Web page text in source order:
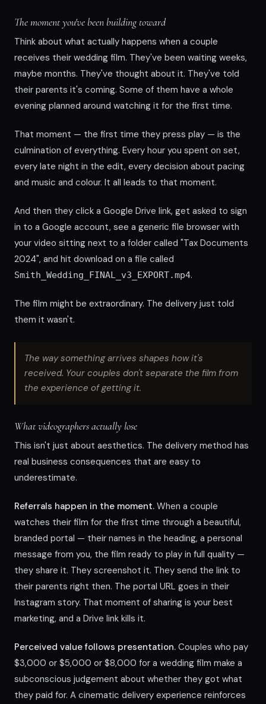
The moment you've been building toward
Think about what actually happens when a couple
receives their wedding film. They've been waiting weeks,
maybe months. They've thought about it. They've told
their parents it's coming. Some of them have a whole
evening planned around watching it for the first time.
That moment — the first time they press play — is the
culmination of everything. Every hour you spent on set,
every late night in the edit, every decision about pacing
and music and colour. It all leads to that moment.
And then they click a Google Drive link, get asked to sign
in to a Google account, see a generic file browser with
your video sitting next to a folder called "Tax Documents
2024", and hit download on a file called
Smith_Wedding_FINAL_v3_EXPORT.mp4.
The film might be extraordinary. The delivery just told
them it wasn't.
The way something arrives shapes how it's
received. Your couples don't separate the film from
the experience of getting it.
What videographers actually lose
This isn't just about aesthetics. The delivery method has
real business consequences that are easy to
underestimate.
Referrals happen in the moment. When a couple
watches their film for the first time through a beautiful,
branded portal — their names in the heading, a personal
message from you, the film ready to play in full quality —
they share it. They screenshot it. They send the link to
their parents right then. The portal URL goes in their
Instagram story. That moment of sharing is your best
marketing, and a Drive link kills it.
Perceived value follows presentation. Couples who pay
$3,000 or $5,000 or $8,000 for a wedding film make a
subconscious judgement about whether they got what
they paid for. A cinematic delivery experience reinforces